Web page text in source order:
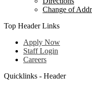
Change of
Top Header Links
Apply Now
Staff Login
Careers
Quicklinks - Header